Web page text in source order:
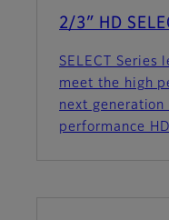
2/3″ HD
SELECT Series
meet the high
next
performance